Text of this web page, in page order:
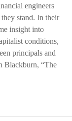
engineers
stand. In their
insight into
conditions,
principals and
Blackburn, “The